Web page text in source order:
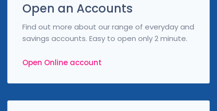
Open an Accounts
Find out more about our range of everyday and
savings accounts. Easy to open only 2 minute.
Open Online account